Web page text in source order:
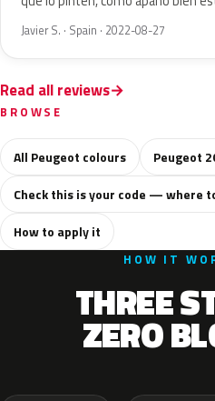
Javier S. · Spain · 2022-08-27
Read all reviews
BROWSE
All Peugeot colours
Peugeot
Check this is your code — where
How to apply it
HOW IT
THREE
ZERO